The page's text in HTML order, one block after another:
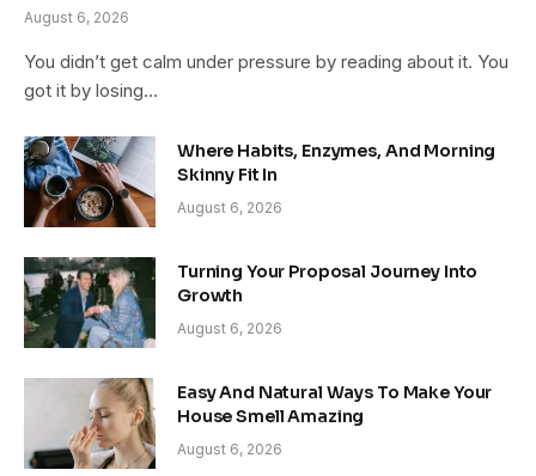
August 6, 2026
You didn’t get calm under pressure by reading about it. You
got it by losing…
Where Habits, Enzymes, And Morning
Skinny Fit In
August 6, 2026
Turning Your Proposal Journey Into
Growth
August 6, 2026
Easy And Natural Ways To Make Your
House Smell Amazing
August 6, 2026